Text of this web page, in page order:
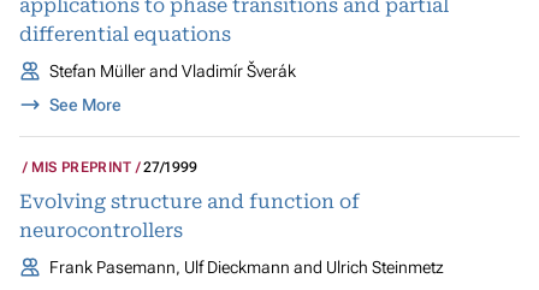
applications to phase transitions and partial
differential equations
Stefan Müller and Vladimír Šverák
See More
MIS PREPRINT 27/1999
Evolving structure and function of
neurocontrollers
Frank Pasemann, Ulf Dieckmann and Ulrich Steinmetz